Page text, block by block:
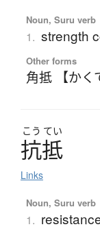
Noun, Suru verb
1. strength
Other forms
角抵 【かく
こう てい
抗抵
Links
Noun, Suru verb
1.